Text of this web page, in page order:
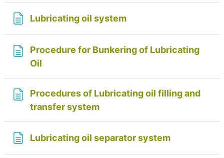
Lubricating oil systemPage
Procedure for Bunkering of Lubricating
Oil
Procedures of Lubricating oil filling and
transfer systemPage
Lubricating oil separator systemPage